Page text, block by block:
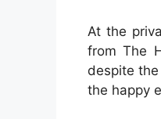
At the
from The
despite
the happy